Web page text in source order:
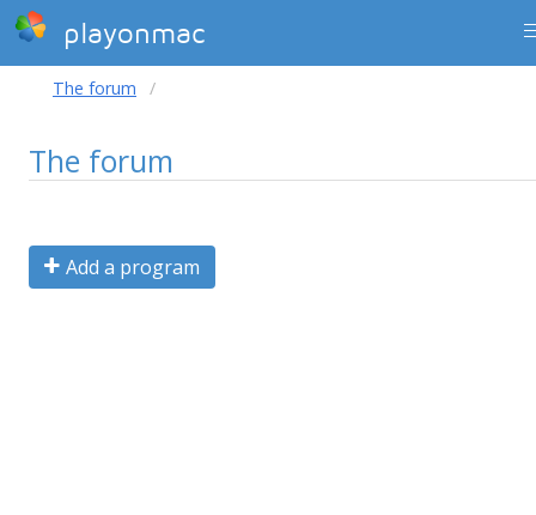
playonmac
The forum
The forum
Add a program